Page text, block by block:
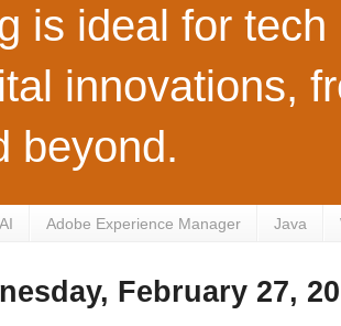
is ideal for
innovations,
beyond.
Adobe Experience Manager Java
February 27,